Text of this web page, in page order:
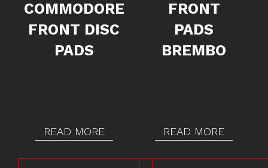
COMMODORE
FRONT DISC
PADS
READ MORE
FRONT
PADS
BREMBO
READ MORE